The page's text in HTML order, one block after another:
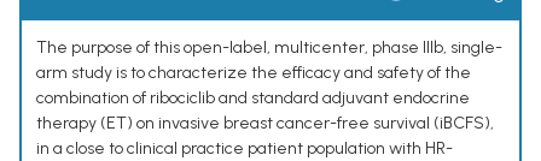
The purpose of this open-label, multicenter, phase IIIb, single-
arm study is to characterize the efficacy and safety of the
combination of ribociclib and standard adjuvant endocrine
therapy (ET) on invasive breast cancer-free survival (iBCFS),
in a close to clinical practice patient population with HR-